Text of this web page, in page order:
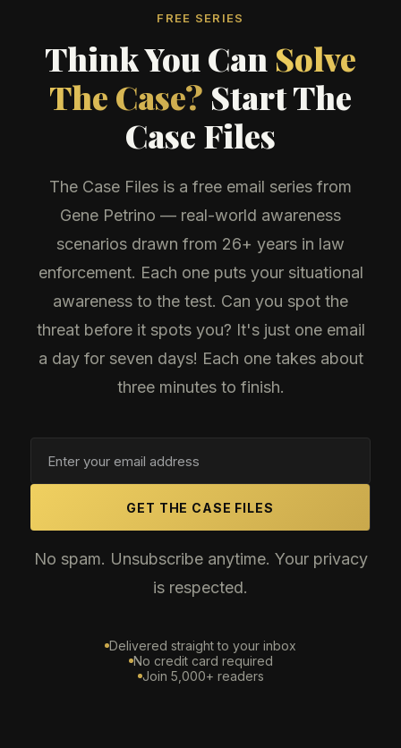
FREE SERIES
Think You Can Solve
The Case? Start The
Case Files
The Case Files is a free email series from
Gene Petrino — real-world awareness
scenarios drawn from 26+ years in law
enforcement. Each one puts your situational
awareness to the test. Can you spot the
threat before it spots you? It's just one email
a day for seven days! Each one takes about
three minutes to finish.
GET THE CASE FILES
No spam. Unsubscribe anytime. Your privacy
is respected.
Delivered straight to your inbox
No credit card required
Join 5,000+ readers